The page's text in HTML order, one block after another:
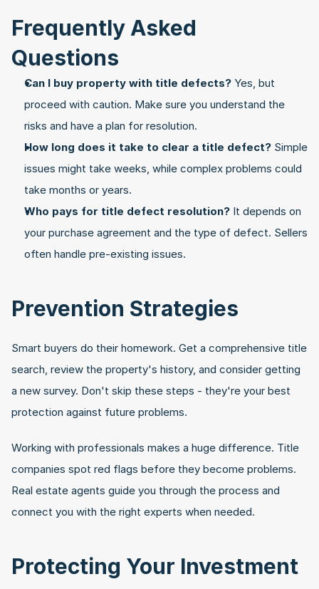
Frequently Asked
Questions
Can I buy property with title defects? Yes, but
proceed with caution. Make sure you understand the
risks and have a plan for resolution.
How long does it take to clear a title defect? Simple
issues might take weeks, while complex problems could
take months or years.
Who pays for title defect resolution? It depends on
your purchase agreement and the type of defect. Sellers
often handle pre-existing issues.
Prevention Strategies
Smart buyers do their homework. Get a comprehensive title
search, review the property's history, and consider getting
a new survey. Don't skip these steps - they're your best
protection against future problems.
Working with professionals makes a huge difference. Title
companies spot red flags before they become problems.
Real estate agents guide you through the process and
connect you with the right experts when needed.
Protecting Your Investment